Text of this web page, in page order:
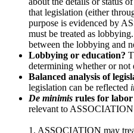
that legislation (either
purpose is evidenced by
must be treated as
between the lobbying and
Lobbying or education?
determining whether or not
Balanced analysis of
legislation can be reflected
De minimis rules for
relevant to
1. ASSOCIATION may